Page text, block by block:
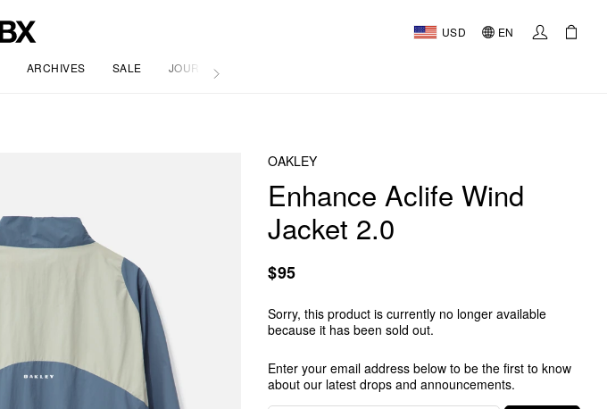
USD EN
ARCHIVES SALE JOURNAL
OAKLEY
Enhance Aclife Wind
Jacket 2.0
$95
Sorry, this product is currently no longer available
because it has been sold out.
Enter your email address below to be the first to know
about our latest drops and announcements.